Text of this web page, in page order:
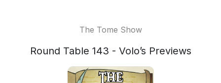
The Tome Show
Round Table 143 - Volo’s Previews